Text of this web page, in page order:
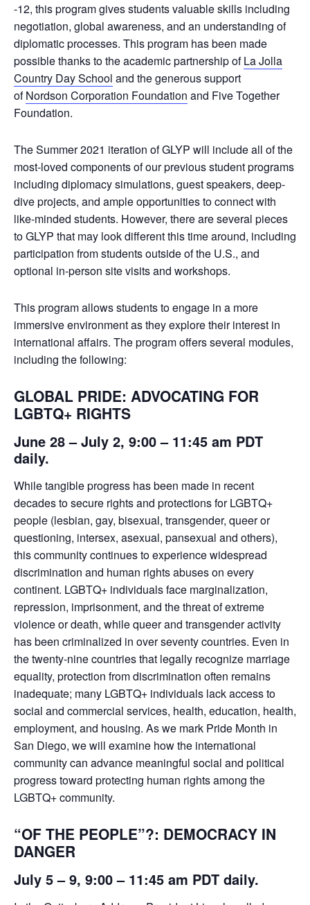
-12, this program gives students valuable skills including
negotiation, global awareness, and an understanding of
diplomatic processes. This program has been made
possible thanks to the academic partnership ofLa Jolla
Country Day School and the generous support
ofNordson Corporation Foundation and Five Together
Foundation.
The Summer 2021 iteration of GLYP will include all of the
most-loved components of our previous student programs
including diplomacy simulations, guest speakers, deep-
dive projects, and ample opportunities to connect with
like-minded students. However, there are several pieces
to GLYP that may look different this time around, including
participation from students outside of the U.S., and
optional in-person site visits and workshops.
This program allows students to engage in a more
immersive environment as they explore their interest in
international affairs. The program offers several modules,
including the following:
GLOBAL PRIDE: ADVOCATING FOR
LGBTQ+ RIGHTS
June 28 – July 2, 9:00 – 11:45 am PDT
daily.
While tangible progress has been made in recent
decades to secure rights and protections for LGBTQ+
people (lesbian, gay, bisexual, transgender, queer or
questioning, intersex, asexual, pansexual and others),
this community continues to experience widespread
discrimination and human rights abuses on every
continent. LGBTQ+ individuals face marginalization,
repression, imprisonment, and the threat of extreme
violence or death, while queer and transgender activity
has been criminalized in over seventy countries. Even in
the twenty-nine countries that legally recognize marriage
equality, protection from discrimination often remains
inadequate; many LGBTQ+ individuals lack access to
social and commercial services, health, education, health,
employment, and housing. As we mark Pride Month in
San Diego, we will examine how the international
community can advance meaningful social and political
progress toward protecting human rights among the
LGBTQ+ community.
“OF THE PEOPLE”?: DEMOCRACY IN
DANGER
July 5 – 9, 9:00 – 11:45 am PDT daily.